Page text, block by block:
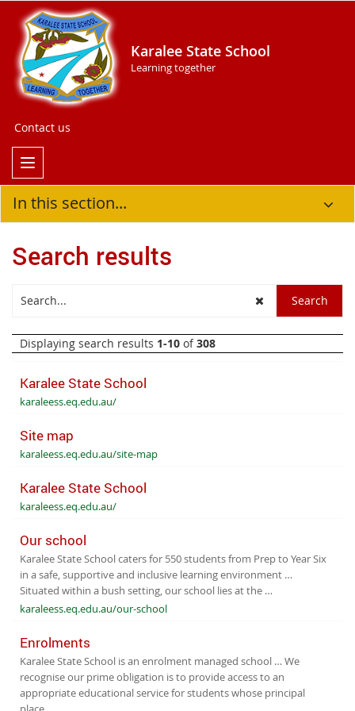
Karalee State School
Learning together
Contact us
In this section...
Search results
Displaying search results 1-10 of308
Karalee State School
karaleess.eq.edu.au/
Site map
karaleess.eq.edu.au/site-map
Karalee State School
karaleess.eq.edu.au/
Our school
Karalee State School caters for 550 students from Prep to Year Six
in a safe, supportive and inclusive learning environment …
Situated within a bush setting, our school lies at the …
karaleess.eq.edu.au/our-school
Enrolments
Karalee State School is an enrolment managed school … We
recognise our prime obligation is to provide access to an
appropriate educational service for students whose principal